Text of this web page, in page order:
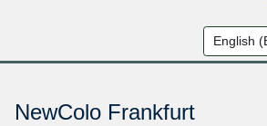
NewColo Frankfurt